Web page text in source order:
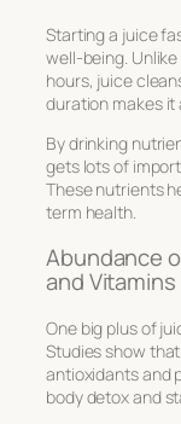
Starting a juice
well-being.
hours, juice
duration makes it
By drinking
gets lots of
These nutrients
term health.
Abundance
and Vitamins
One big plus of
Studies show
antioxidants and
body detox and